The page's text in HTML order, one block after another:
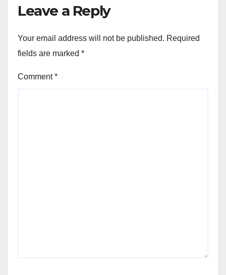
Leave a Reply
Your email address will not be published. Required
fields are marked *
Comment*